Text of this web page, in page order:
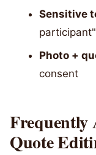
Sensitive
Photo +
consent
Frequently
Quote